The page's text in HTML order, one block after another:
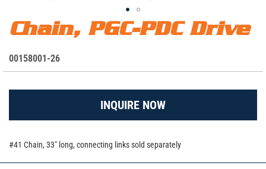
Chain, PGC-PDC Drive
Skip
to
beginning
of
Chain, PGC-PDC Drive
S
K
00158001-26
INQUIRE NOW
#41 Chain, 33" long, connecting links sold separately